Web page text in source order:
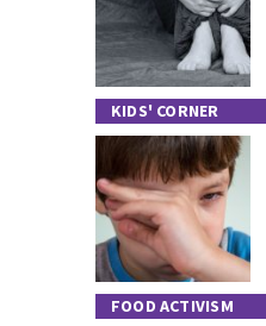
KIDS' CORNER
FOOD ACTIVISM